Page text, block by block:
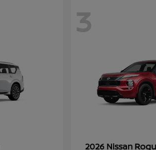
3
2026 Nissan